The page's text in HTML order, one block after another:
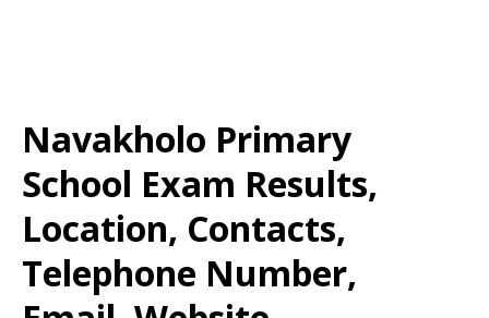
Navakholo Primary
School Exam Results,
Location, Contacts,
Telephone Number,